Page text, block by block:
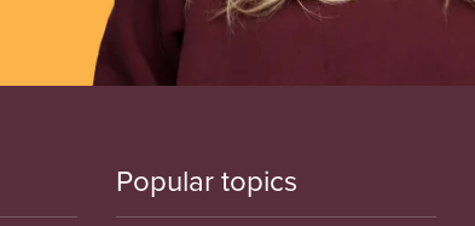
Popular topics